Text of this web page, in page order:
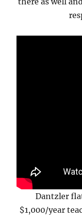
Dantzler
$1,000/year